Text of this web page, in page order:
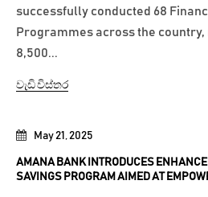
May 21, 2025
AMANA BANK INTRODUCES
SAVINGS PROGRAM AIMED AT
successfully conducted 68
Programmes across the
8,500...
වැඩි විස්තර